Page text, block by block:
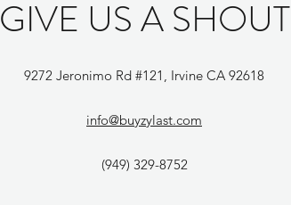
GIVE US A SHOUT
9272 Jeronimo Rd #121, Irvine CA 92618
info@buyzylast.com
(949) 329-8752